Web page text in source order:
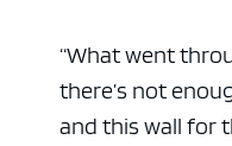
“What went
there’s not
and this wall for